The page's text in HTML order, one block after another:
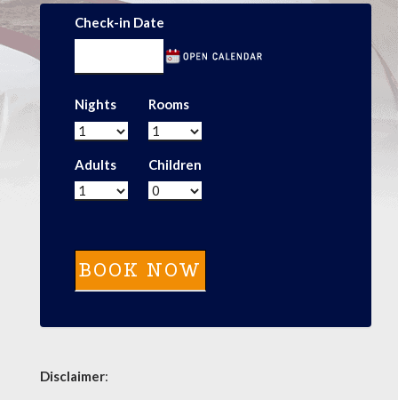
Check-in Date
Nights Rooms
Adults Children
Disclaimer: